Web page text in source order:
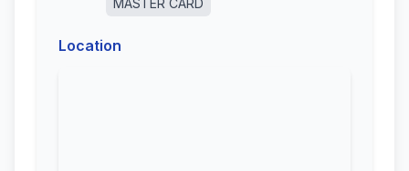
MASTER CARD
Location